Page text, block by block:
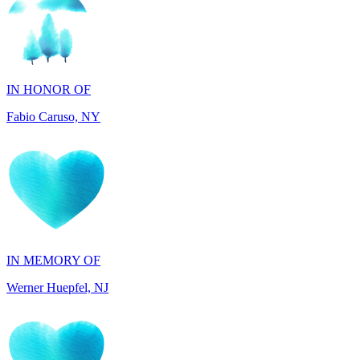
IN HONOR OF
Fabio Caruso, NY
IN MEMORY OF